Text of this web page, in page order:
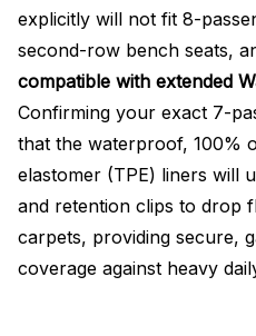
explicitly will not fit 8-
second-row bench seats,
compatible with extended
Confirming your exact 7-
that the waterproof, 100%
elastomer (TPE) liners will
and retention clips to drop
carpets, providing secure,
coverage against heavy